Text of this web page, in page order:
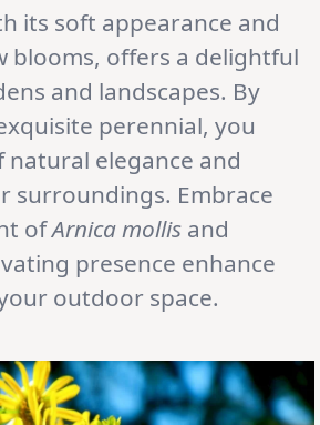
its soft appearance and
blooms, offers a delightful
and landscapes. By
perennial, you
natural elegance and
surroundings. Embrace
ofArnica mollis and
presence enhance
outdoor space.